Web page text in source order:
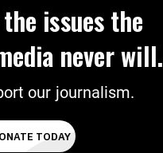
issues the
never will.
our journalism.